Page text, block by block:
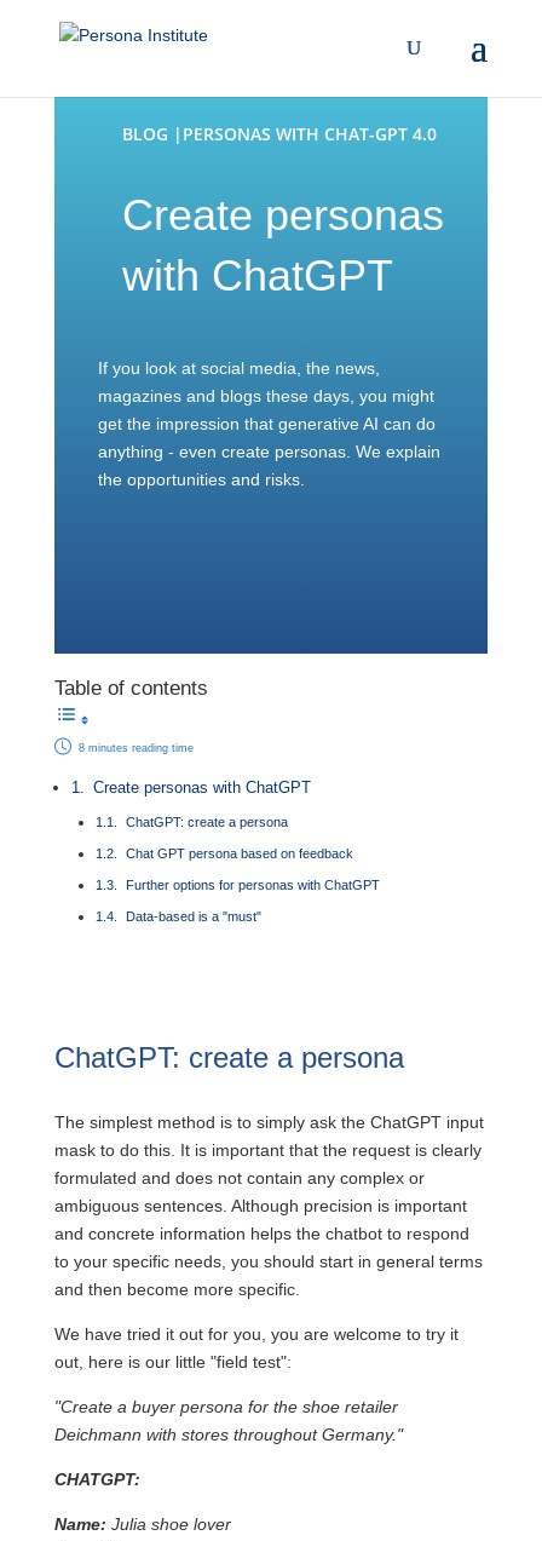
BLOG |PERSONAS WITH CHAT-GPT 4.0
Create personas
with ChatGPT
If you look at social media, the news,
magazines and blogs these days, you might
get the impression that generative AI can do
anything - even create personas. We explain
the opportunities and risks.
Table of contents
8 minutes reading time
Create personas with ChatGPT
ChatGPT: create a persona
Chat GPT persona based on feedback
Further options for personas with ChatGPT
Data-based is a "must"
ChatGPT: create a persona
The simplest method is to simply ask the ChatGPT input
mask to do this. It is important that the request is clearly
formulated and does not contain any complex or
ambiguous sentences. Although precision is important
and concrete information helps the chatbot to respond
to your specific needs, you should start in general terms
and then become more specific.
We have tried it out for you, you are welcome to try it
out, here is our little "field test":
"Create a buyer persona for the shoe retailer
Deichmann with stores throughout Germany."
CHATGPT:
Name: Julia shoe lover